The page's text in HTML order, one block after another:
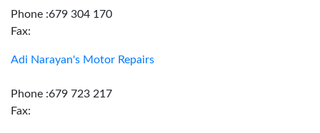
Phone :679 304 170
Fax:
Adi Narayan's Motor Repairs
Phone :679 723 217
Fax: